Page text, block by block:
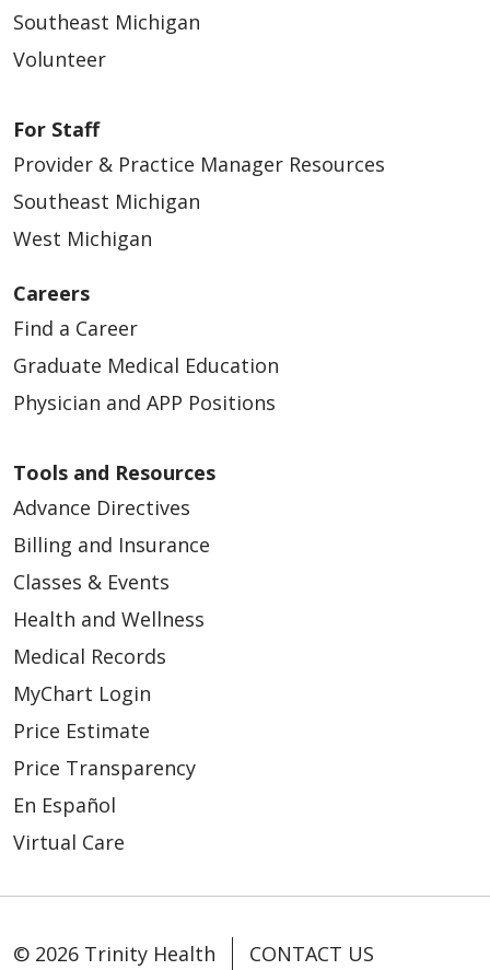
04/24/2026
04/24/2026
04/22/2026
04/21/2026
04/08/2026
Southeast Michigan
Volunteer
For Staff
Provider & Practice Manager Resources
Southeast Michigan
West Michigan
Careers
Find a Career
Graduate Medical Education
Physician and APP Positions
Tools and Resources
Advance Directives
Billing and Insurance
Classes & Events
Health and Wellness
Medical Records
MyChart Login
Price Estimate
Price Transparency
En Español
Virtual Care
© 2026 Trinity Health
CONTACT US